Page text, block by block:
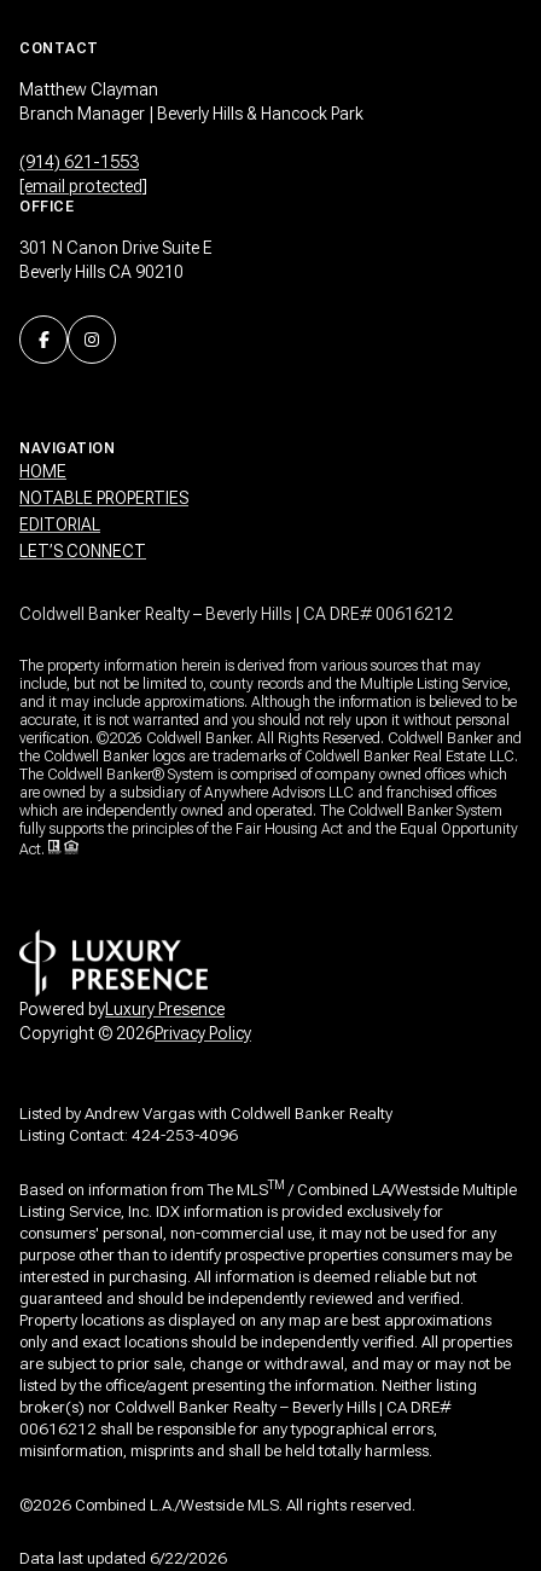
CONTACT
Matthew Clayman
Branch Manager | Beverly Hills & Hancock Park
(914) 621-1553
[email protected]
OFFICE
301 N Canon Drive Suite E
Beverly Hills CA 90210
NAVIGATION
HOME
NOTABLE PROPERTIES
EDITORIAL
LET’S CONNECT
Coldwell Banker Realty – Beverly Hills | CA DRE# 00616212
The property information herein is derived from various sources that may
include, but not be limited to, county records and the Multiple Listing Service,
and it may include approximations. Although the information is believed to be
accurate, it is not warranted and you should not rely upon it without personal
verification. ©2026 Coldwell Banker. All Rights Reserved. Coldwell Banker and
the Coldwell Banker logos are trademarks of Coldwell Banker Real Estate LLC.
The Coldwell Banker® System is comprised of company owned offices which
are owned by a subsidiary of Anywhere Advisors LLC and franchised offices
which are independently owned and operated. The Coldwell Banker System
fully supports the principles of the Fair Housing Act and the Equal Opportunity
Act.
Powered byLuxury Presence
Copyright ©2026Privacy Policy
Listed by Andrew Vargas with Coldwell Banker Realty
Listing Contact: 424-253-4096
Based on information from The MLSTM / Combined LA/Westside Multiple
Listing Service, Inc. IDX information is provided exclusively for
consumers' personal, non-commercial use, it may not be used for any
purpose other than to identify prospective properties consumers may be
interested in purchasing. All information is deemed reliable but not
guaranteed and should be independently reviewed and verified.
Property locations as displayed on any map are best approximations
only and exact locations should be independently verified. All properties
are subject to prior sale, change or withdrawal, and may or may not be
listed by the office/agent presenting the information. Neither listing
broker(s) nor Coldwell Banker Realty – Beverly Hills | CA DRE#
00616212 shall be responsible for any typographical errors,
misinformation, misprints and shall be held totally harmless.
©2026 Combined L.A./Westside MLS. All rights reserved.
Data last updated 6/22/2026